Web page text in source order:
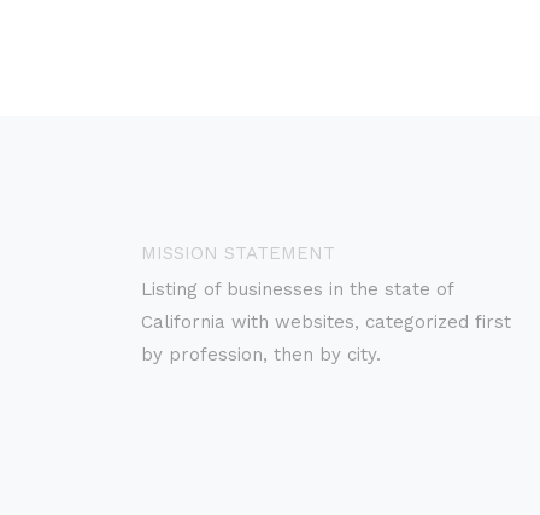
MISSION STATEMENT
Listing of businesses in the state of
California with websites, categorized first
by profession, then by city.